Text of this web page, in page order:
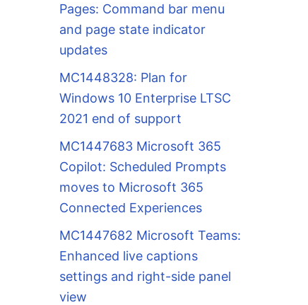
Pages: Command bar menu
and page state indicator
updates
MC1448328: Plan for
Windows 10 Enterprise LTSC
2021 end of support
MC1447683 Microsoft 365
Copilot: Scheduled Prompts
moves to Microsoft 365
Connected Experiences
MC1447682 Microsoft Teams:
Enhanced live captions
settings and right-side panel
view